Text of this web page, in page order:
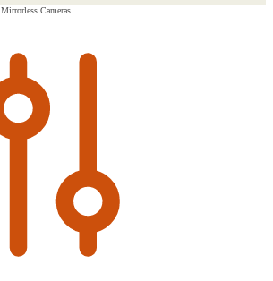
Mirrorless Cameras